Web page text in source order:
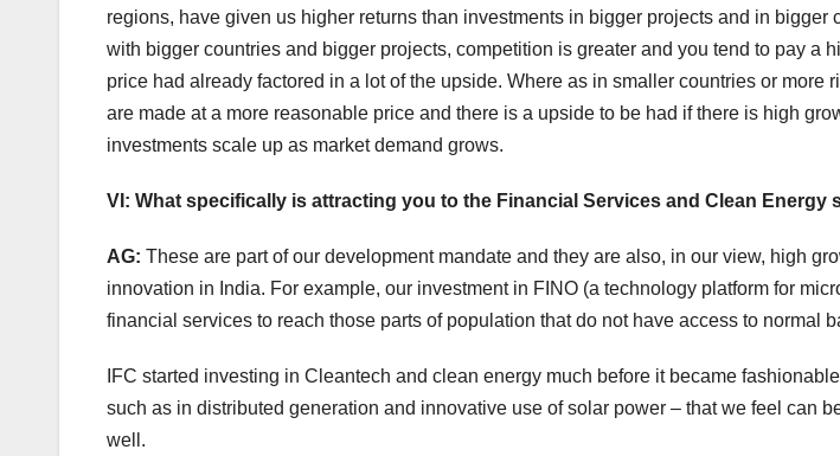
regions, have given us higher returns than investments in bigger projects and in bigger
with bigger countries and bigger projects, competition is greater and you tend to pay a
price had already factored in a lot of the upside. Where as in smaller countries or more
are made at a more reasonable price and there is a upside to be had if there is high
investments scale up as market demand grows.
VI: What specifically is attracting you to the Financial Services and Clean Energy
AG: These are part of our development mandate and they are also, in our view, high
innovation in India. For example, our investment in FINO (a technology platform for
financial services to reach those parts of population that do not have access to normal
IFC started investing in Cleantech and clean energy much before it became
such as in distributed generation and innovative use of solar power – that we feel can
well.